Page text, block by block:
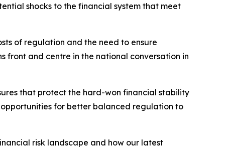
shocks to the financial system that meet
of regulation and the need to ensure
front and centre in the national conversation in
that protect the hard-won financial stability
for better balanced regulation to
risk landscape and how our latest